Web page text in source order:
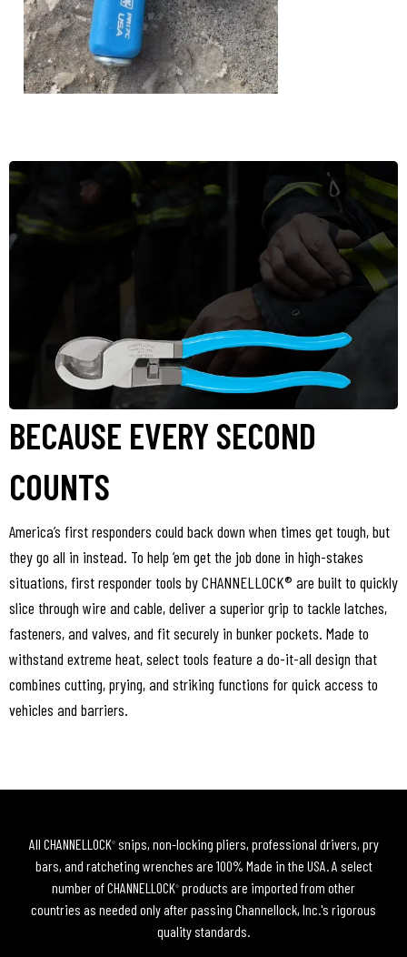
BECAUSE EVERY SECOND
COUNTS
America’s first responders could back down when times get tough, but
they go all in instead. To help ‘em get the job done in high-stakes
situations, first responder tools by CHANNELLOCK® are built to quickly
slice through wire and cable, deliver a superior grip to tackle latches,
fasteners, and valves, and fit securely in bunker pockets. Made to
withstand extreme heat, select tools feature a do-it-all design that
combines cutting, prying, and striking functions for quick access to
vehicles and barriers.
All CHANNELLOCK®snips, non-locking pliers, professional drivers, pry
bars, and ratcheting wrenches are 100% Made in the USA. A select
number of CHANNELLOCK® products are imported from other
countries as needed only after passing Channellock, Inc.'s rigorous
quality standards.